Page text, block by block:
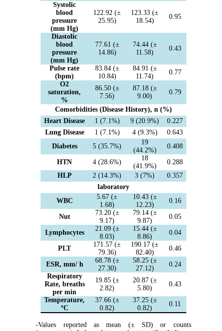
Systolic
blood
pressure
(mm Hg)
122.92 (±
25.95)
123.33 (±
18.54)
0.95
Diastolic
blood
pressure
(mm Hg)
77.61 (±
14.86)
74.44 (±
11.58)
0.43
Pulse rate
(bpm)
83.84 (±
10.84)
84.91 (±
11.74)
0.77
O2
saturation,
%
86.50 (±
7.56)
87.18 (±
9.00)
0.79
Comorbidities (Disease History), n (%)
Heart Disease
1 (7.1%) 9 (20.9%)
0.227
Lung Disease
1 (7.1%) 4 (9.3%)
0.643
Diabetes
5 (35.7%)
19
(44.2%)
0.408
HTN 4 (28.6%)
18
(41.9%)
0.288
HLP
2 (14.3%) 3 (7%)
0.357
laboratory
WBC
5.67 (±
1.68)
10.43 (±
12.23)
0.16
Nut
73.20 (±
9.17)
79.14 (±
9.87)
0.05
Lymphocytes
21.09 (±
8.03)
15.44 (±
8.86)
0.04
PLT
171.57 (±
79.36)
190.17 (±
82.40)
0.46
ESR, mm/ h
68.78 (±
27.30)
58.25 (±
27.12)
0.24
Respiratory
Rate, breaths
per min
19.85 (±
2.82)
20.87 (±
5.80)
0.43
Temperature,
ºC
37.66 (±
0.82)
37.25 (±
0.82)
0.11
-Values reported as mean (± SD) or counts